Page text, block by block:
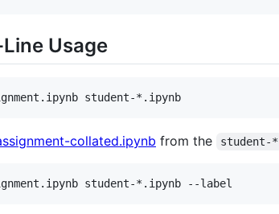
Usage
collated.ipynb from the student-*